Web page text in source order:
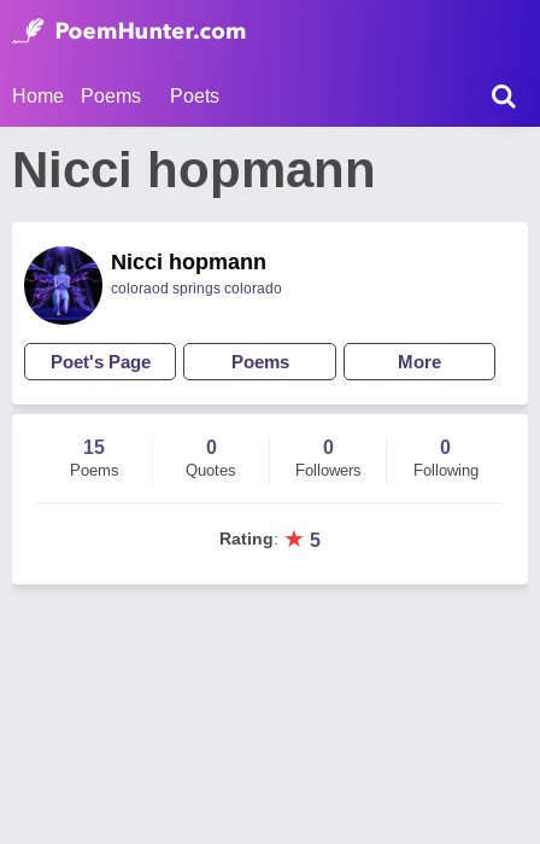
Home Poems Poets
Nicci hopmann
Nicci hopmann
coloraod springs colorado
Poet's Page Poems More
15
Poems
0
Quotes
0
Followers
0
Following
Rating: ★ 5